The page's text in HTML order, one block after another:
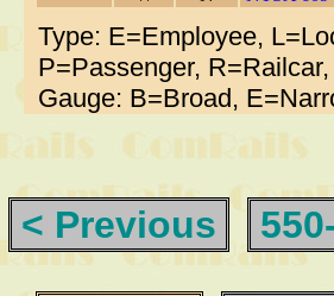
Type: E=Employee,
P=Passenger,
Gauge: B=Broad,
< Previous